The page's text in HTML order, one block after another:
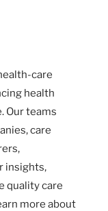
care
health
Our teams
care
insights,
quality care
more about